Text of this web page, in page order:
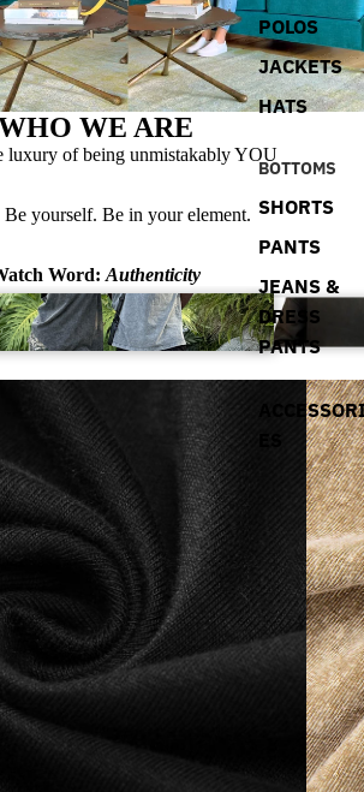
POLOS
JACKETS
HATS
BOTTOMS
SHORTS
PANTS
JEANS &
DRESS
PANTS
WE ARE
luxury of being unmistakably YOU
Be yourself. Be in your element.
Word: Authenticity